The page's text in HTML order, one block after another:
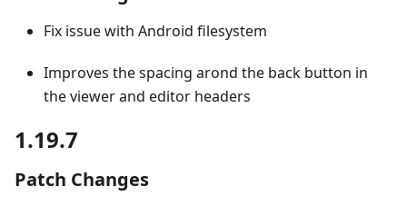
Fix issue with Android filesystem
Improves the spacing arond the back button in
the viewer and editor headers
1.19.7
Patch Changes